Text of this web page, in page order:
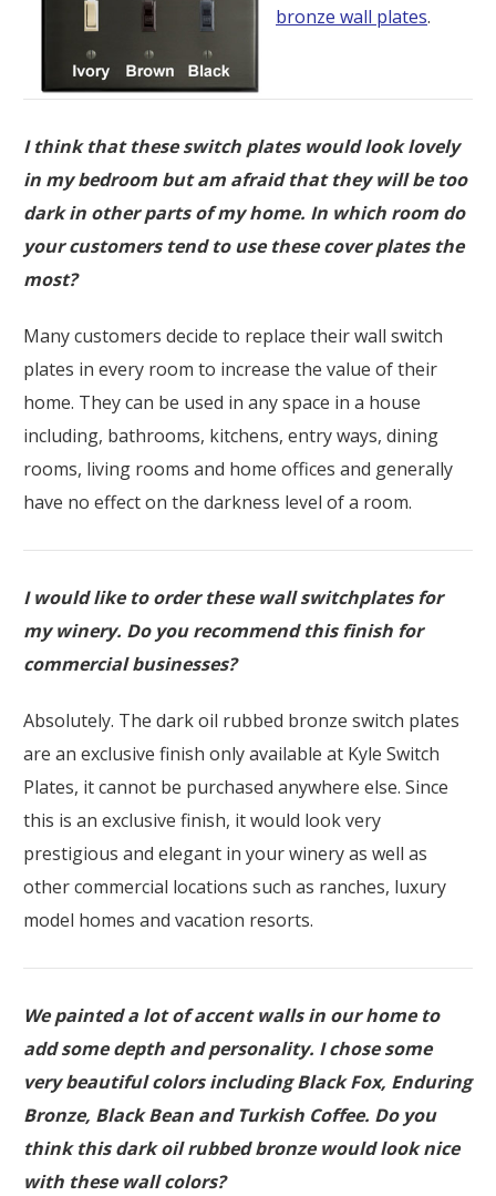
bronze wall plates.
I think that these switch plates would look lovely
in my bedroom but am afraid that they will be too
dark in other parts of my home. In which room do
your customers tend to use these cover plates the
most?
Many customers decide to replace their wall switch
plates in every room to increase the value of their
home. They can be used in any space in a house
including, bathrooms, kitchens, entry ways, dining
rooms, living rooms and home offices and generally
have no effect on the darkness level of a room.
I would like to order these wall switchplates for
my winery. Do you recommend this finish for
commercial businesses?
Absolutely. The dark oil rubbed bronze switch plates
are an exclusive finish only available at Kyle Switch
Plates, it cannot be purchased anywhere else. Since
this is an exclusive finish, it would look very
prestigious and elegant in your winery as well as
other commercial locations such as ranches, luxury
model homes and vacation resorts.
We painted a lot of accent walls in our home to
add some depth and personality. I chose some
very beautiful colors including Black Fox, Enduring
Bronze, Black Bean and Turkish Coffee. Do you
think this dark oil rubbed bronze would look nice
with these wall colors?